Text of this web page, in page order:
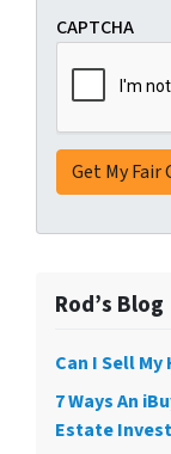
CAPTCHA
Rod’s Blog
Can I Sell
7 Ways An
Estate